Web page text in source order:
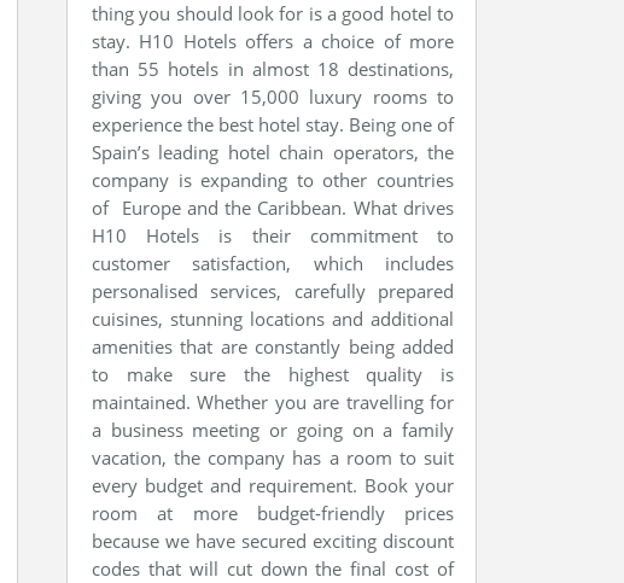
thing you should look for is a good hotel to
stay. H10 Hotels offers a choice of more
than 55 hotels in almost 18 destinations,
giving you over 15,000 luxury rooms to
experience the best hotel stay. Being one of
Spain’s leading hotel chain operators, the
company is expanding to other countries
of Europe and the Caribbean. What drives
H10 Hotels is their commitment to
customer satisfaction, which includes
personalised services, carefully prepared
cuisines, stunning locations and additional
amenities that are constantly being added
to make sure the highest quality is
maintained. Whether you are travelling for
a business meeting or going on a family
vacation, the company has a room to suit
every budget and requirement. Book your
room at more budget-friendly prices
because we have secured exciting discount
codes that will cut down the final cost of